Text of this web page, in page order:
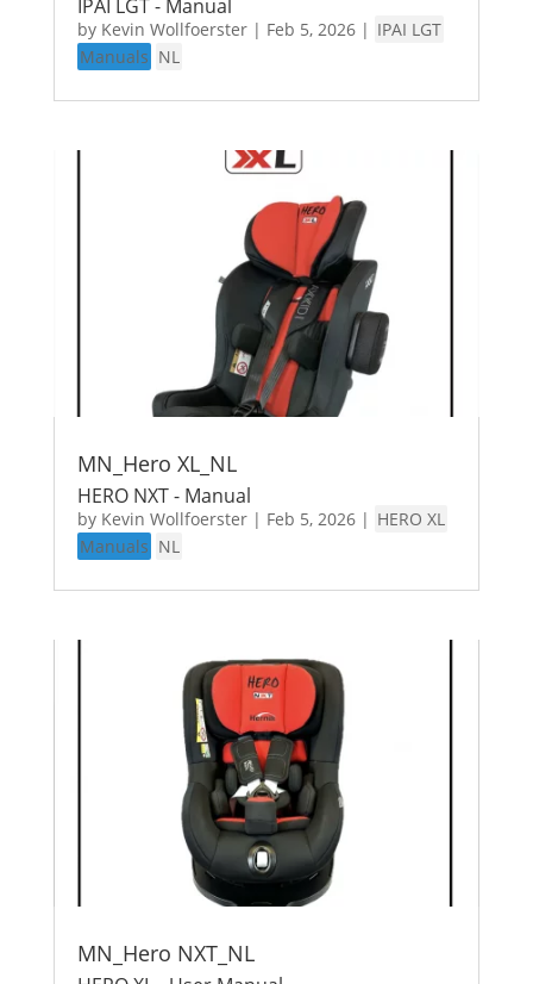
IPAI LGT - Manual
by Kevin Wollfoerster| Feb 5, 2026| IPAI LGT
Manuals NL
MN_Hero XL_NL
HERO NXT - Manual
by Kevin Wollfoerster| Feb 5, 2026| HERO XL
Manuals NL
MN_Hero NXT_NL